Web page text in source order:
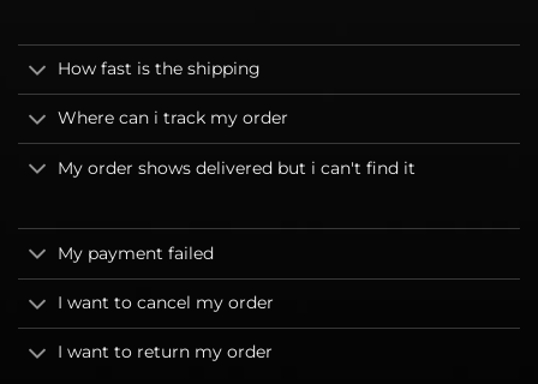
How fast is the shipping
Where can i track my order
My order shows delivered but i can't find it
My payment failed
I want to cancel my order
I want to return my order